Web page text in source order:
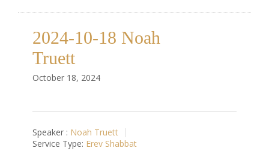
2024-10-18 Noah
Truett
October 18, 2024
Speaker : Noah Truett
Service Type: Erev Shabbat